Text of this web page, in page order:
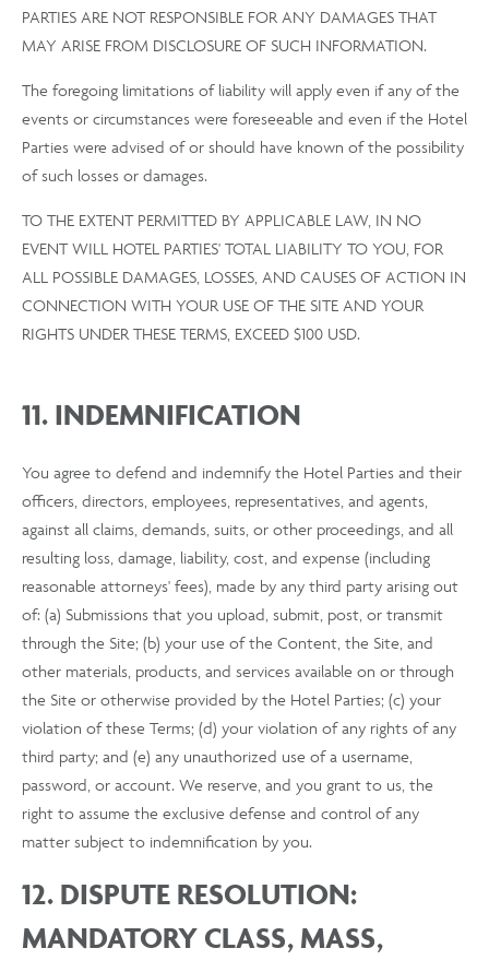
PARTIES ARE NOT RESPONSIBLE FOR ANY DAMAGES THAT
MAY ARISE FROM DISCLOSURE OF SUCH INFORMATION.
The foregoing limitations of liability will apply even if any of the
events or circumstances were foreseeable and even if the Hotel
Parties were advised of or should have known of the possibility
of such losses or damages.
TO THE EXTENT PERMITTED BY APPLICABLE LAW, IN NO
EVENT WILL HOTEL PARTIES' TOTAL LIABILITY TO YOU, FOR
ALL POSSIBLE DAMAGES, LOSSES, AND CAUSES OF ACTION IN
CONNECTION WITH YOUR USE OF THE SITE AND YOUR
RIGHTS UNDER THESE TERMS, EXCEED $100 USD.
11. INDEMNIFICATION
You agree to defend and indemnify the Hotel Parties and their
officers, directors, employees, representatives, and agents,
against all claims, demands, suits, or other proceedings, and all
resulting loss, damage, liability, cost, and expense (including
reasonable attorneys' fees), made by any third party arising out
of: (a) Submissions that you upload, submit, post, or transmit
through the Site; (b) your use of the Content, the Site, and
other materials, products, and services available on or through
the Site or otherwise provided by the Hotel Parties; (c) your
violation of these Terms; (d) your violation of any rights of any
third party; and (e) any unauthorized use of a username,
password, or account. We reserve, and you grant to us, the
right to assume the exclusive defense and control of any
matter subject to indemnification by you.
12. DISPUTE RESOLUTION:
MANDATORY CLASS, MASS,